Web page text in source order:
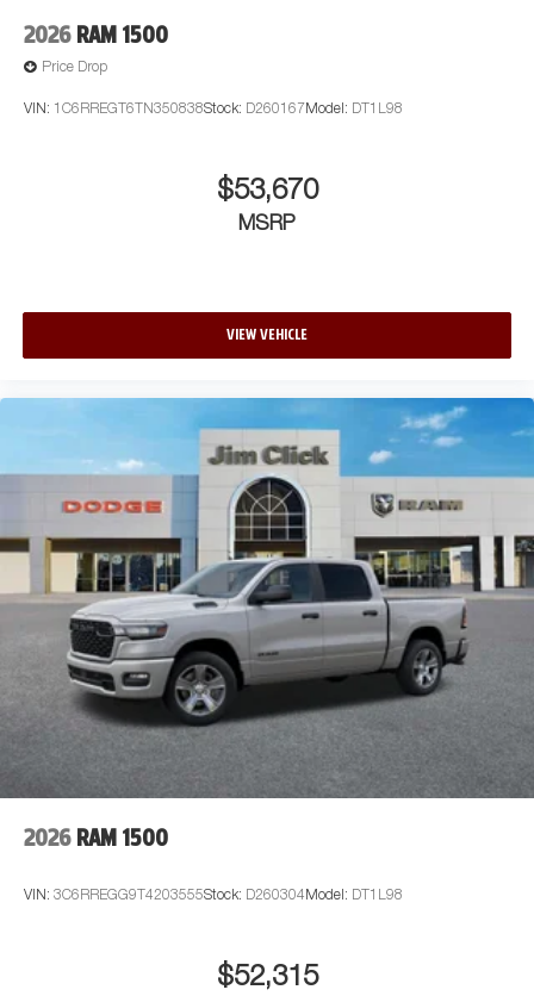
2026 RAM 1500
Price Drop
VIN: 1C6RREGT6TN350838Stock: D260167 Model: DT1L98
$53,670
MSRP
VIEW VEHICLE
2026 RAM 1500
VIN: 3C6RREGG9T4203555Stock: D260304 Model: DT1L98
$52,315